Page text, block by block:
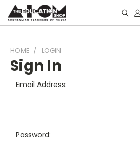
HOME LOGIN
Sign In
Email Address:
Password: